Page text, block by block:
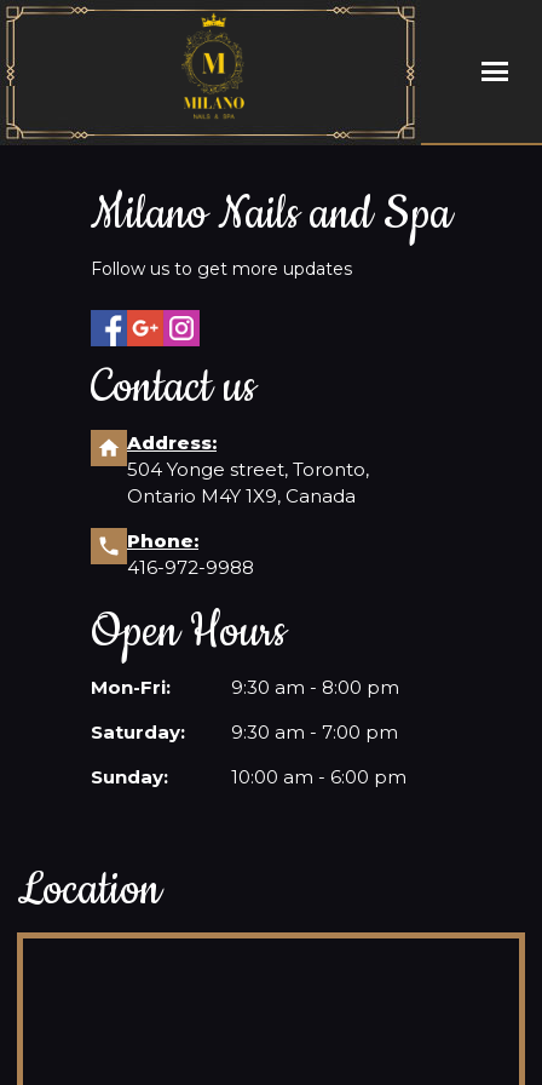
ABOUT US
CONTACT US
Milano Nails and Spa
Follow us to get more updates
Contact us
Address:
504 Yonge street, Toronto,
Ontario M4Y 1X9, Canada
Phone:
416-972-9988
Open Hours
Mon-Fri:
9:30 am - 8:00 pm
Saturday:
9:30 am - 7:00 pm
Sunday:
10:00 am - 6:00 pm
Location